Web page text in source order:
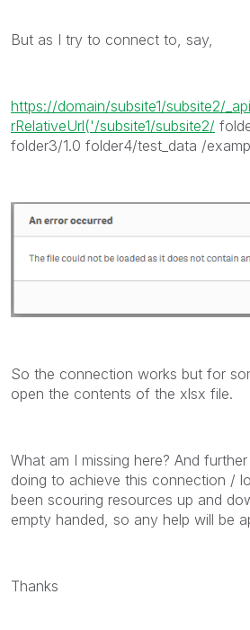
But as I try to connect to, say,
https://domain/subsite1/subsite2/
rRelativeUrl('/subsite1/subsite2/
folder3/1.0 folder4/test_data /
So the connection works but for
open the contents of the xlsx file.
What am I missing here? And
doing to achieve this connection /
been scouring resources up and
empty handed, so any help will be
Thanks